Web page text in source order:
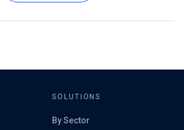
SOLUTIONS
By Sector